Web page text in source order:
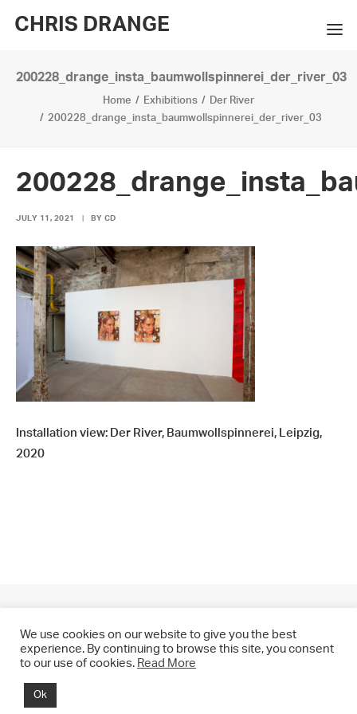
CHRIS DRANGE
WORKS
EXHIBITIONS
BIO
PRESS
CONTACT
SEARCH
200228_drange_insta_baumwollspinnerei_der_river_03
Home Exhibitions
Der River
200228_drange_insta_baumwollspinnerei_der_river_03
JULY 11, 2021 BY CD
Installation view: Der River, Baumwollspinnerei, Leipzig,
2020
© 2021 CHRIS DRANGE. All rights reserved.
We use cookies on our website to give you the best
experience. By continuing to browse this site, you consent
to our use of cookies. Read More
Ok